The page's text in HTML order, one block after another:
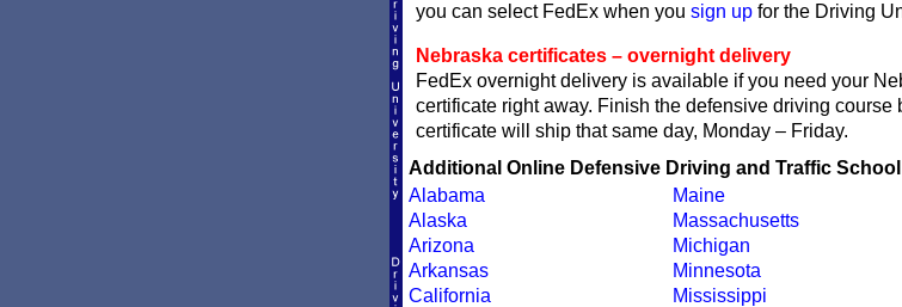
you can select FedEx when you sign upfor the Driving
Nebraska certificates – overnight delivery
FedEx overnight delivery is available if you need your
certificate right away. Finish the defensive driving course
certificate will ship that same day, Monday – Friday.
Additional Online Defensive Driving and Traffic
Alabama
Alaska
Arizona
Arkansas
California
Maine
Massachusetts
Michigan
Minnesota
Mississippi